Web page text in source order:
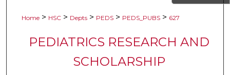
Home > HSC > Depts > PEDS > PEDS_PUBS > 627
PEDIATRICS RESEARCH AND
SCHOLARSHIP